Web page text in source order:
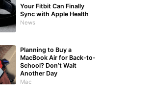
Your Fitbit Can Finally
Sync with Apple Health
News
Planning to Buy a
MacBook Air for Back-to-
School? Don’t Wait
Another Day
Mac